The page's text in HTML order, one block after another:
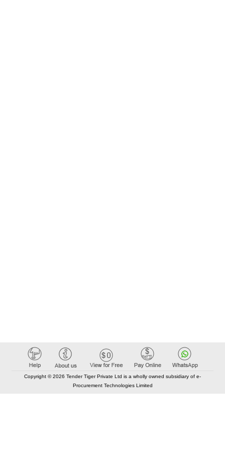
Copyright © 2026 Tender Tiger Private Ltd is a wholly owned subsidiary of e-
Procurement Technologies Limited